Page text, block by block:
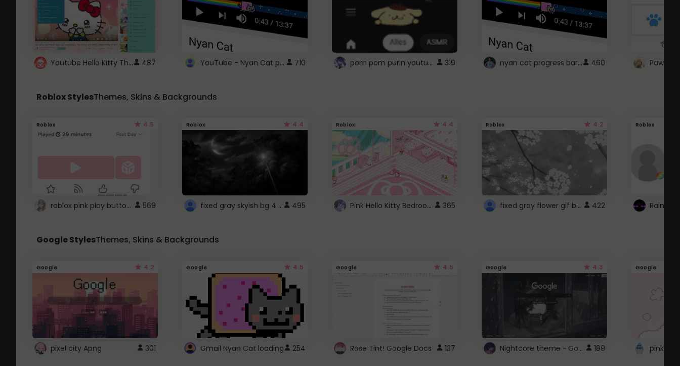
Youtube Hello Kitty Theme 487 YouTube - Nyan Cat progress bar video player theme 710 pom pom purin youtube logo 319 nyan cat progress bar :D 460 Paw
Roblox StylesThemes, Skins & Backgrounds
Roblox 4.5
roblox pink play button .. 569
Roblox 4.4
fixed gray skyish bg 4 roblox 495
Roblox 4.4
Pink Hello Kitty Bedroom - Roblox Background GIF 365
Roblox 4.2
fixed gray flower gif background 4 roblox 422
Roblox
Google StylesThemes, Skins & Backgrounds
Google 4.2
pixel city Apng 301
Google 4.5
Gmail Nyan Cat loading 254
Google 4.5
Rose Tint! Google Docs 137
Google 4.3
Nightcore theme ~ Google 189
Google
pink